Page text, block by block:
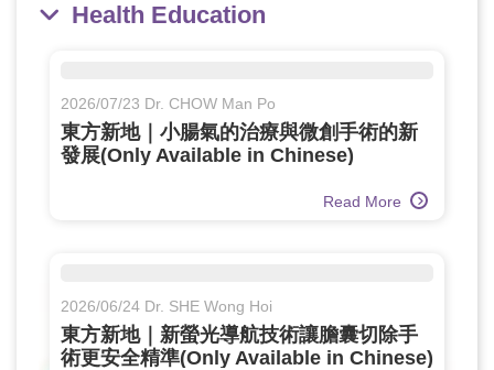
Health Education
2026/07/23 Dr. CHOW Man Po
東方新地｜小腸氣的治療與微創手術的新
發展(Only Available in Chinese)
Read More
2026/06/24 Dr. SHE Wong Hoi
東方新地｜新螢光導航技術讓膽囊切除手
術更安全精準(Only Available in Chinese)